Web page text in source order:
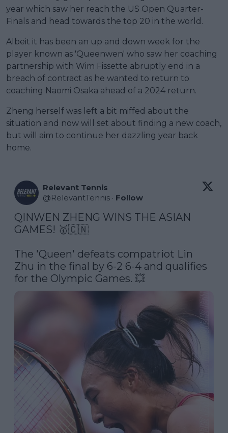
year which saw her reach the US Open Quarter-
Finals and head towards the top 20 in the world.
Albeit it has been an up and down week for the
player known as 'Queenwen' who saw her coaching
partnership with Wim Fissette abruptly end in a
breach of contract as he wanted to return to
coaching Naomi Osaka ahead of a 2024 return.
Zheng herself was left a bit miffed about the
situation and now will set about finding a new coach,
but will aim to continue her dazzling year back
home.
Relevant Tennis
@RelevantTennis · Follow
QINWEN ZHENG WINS THE ASIAN
GAMES! 🥇🇨🇳
The 'Queen' defeats compatriot Lin
Zhu in the final by 6-2 6-4 and qualifies
for the Olympic Games. 💥